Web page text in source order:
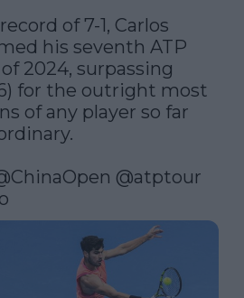
of 7-1, Carlos
his seventh ATP
2024, surpassing
for the outright most
of any player so far
@atptour